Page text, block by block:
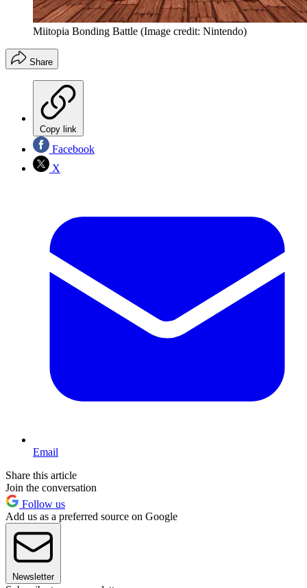
Miitopia Bonding Battle (Image credit: Nintendo)
Share
Copy link
Facebook
X
Email
Share this article
Join the conversation
Follow us
Add us as a preferred source on Google
Newsletter